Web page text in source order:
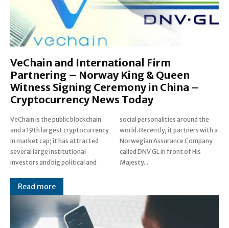
VeChain and International Firm
Partnering – Norway King & Queen
Witness Signing Ceremony in China –
Cryptocurrency News Today
VeChain is the public blockchain
and a 19th largest cryptocurrency
in market cap; it has attracted
several large institutional
investors and big political and
social personalities around the
world. Recently, it partners with a
Norwegian Assurance Company
called DNV GL in front of His
Majesty...
Read more